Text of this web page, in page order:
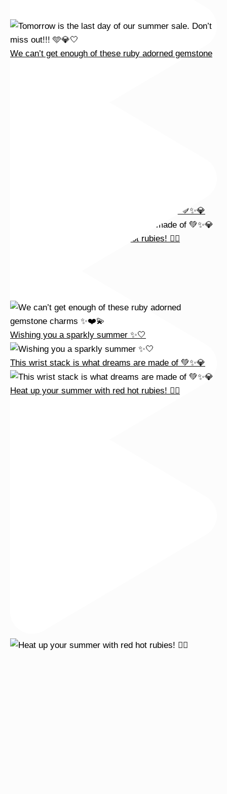
This wrist stack is what dreams are made of 💚✨💎
Heat up your summer with red hot rubies! ❤️‍🔥
We can’t get enough of these ruby adorned gemstone
Wishing you a sparkly summer ✨🤍
This wrist stack is what dreams are made of 💚✨💎
Heat up your summer with red hot rubies! ❤️‍🔥